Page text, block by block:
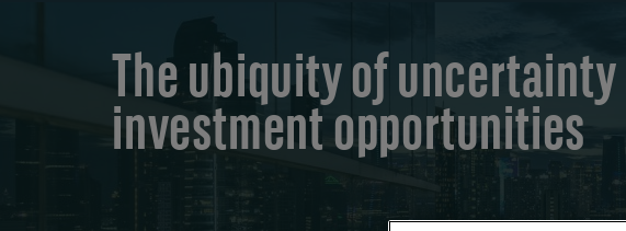
The ubiquity of
investment opportunities